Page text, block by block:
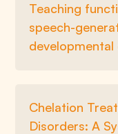
Teaching
speech-
developmental
Chelation
Disorders: A